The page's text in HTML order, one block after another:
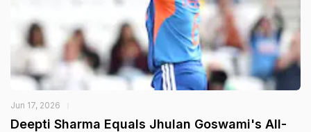
Jun 17, 2026
Deepti Sharma Equals Jhulan Goswami's All-